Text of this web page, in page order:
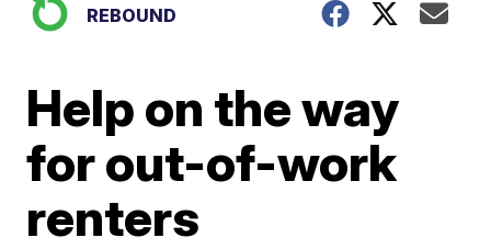
REBOUND
Help on the way
for out-of-work
renters